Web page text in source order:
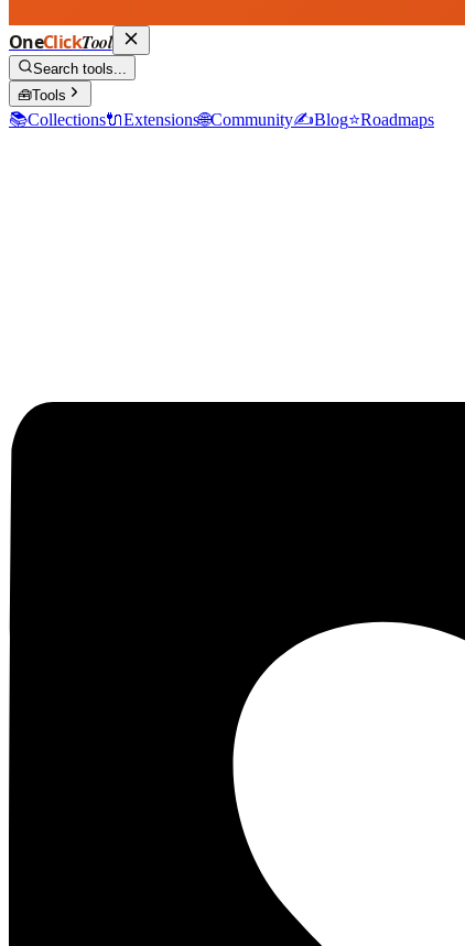
OneClickTool
Search tools...
🧰Tools
📚Collections🔌Extensions🌐Community✍️Blog⭐Roadmaps